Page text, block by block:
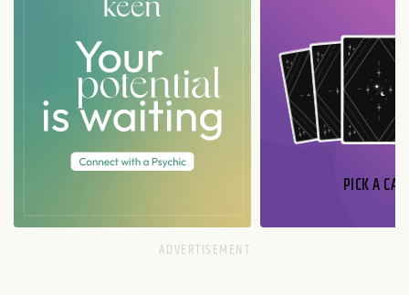
PICK A